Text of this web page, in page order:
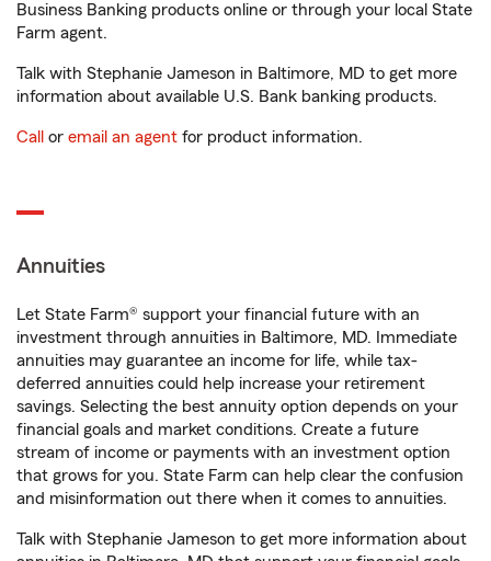
Business Banking products online or through your local State
Farm agent.
Talk with Stephanie Jameson in Baltimore, MD to get more
information about available U.S. Bank banking products.
Call or email an agent for product information.
Annuities
Let State Farm® support your financial future with an
investment through annuities in Baltimore, MD. Immediate
annuities may guarantee an income for life, while tax-
deferred annuities could help increase your retirement
savings. Selecting the best annuity option depends on your
financial goals and market conditions. Create a future
stream of income or payments with an investment option
that grows for you. State Farm can help clear the confusion
and misinformation out there when it comes to annuities.
Talk with Stephanie Jameson to get more information about